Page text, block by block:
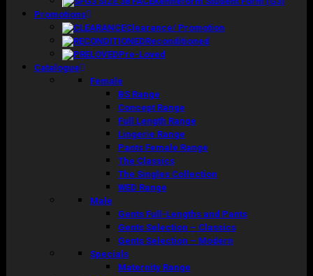
Promotions
Clearance/ Promotion
Reconditioned
Pre-Loved
Catalogue
Female
BS Range
Concept Range
Full Length Range
Lingerie Range
Pants Female Range
The Classics
The Singles Collection
WED Range
Male
Gents Full-Lengths and Pants
Gents Selection – Classics
Gents Selection – Modern
Specials
Maternity Range